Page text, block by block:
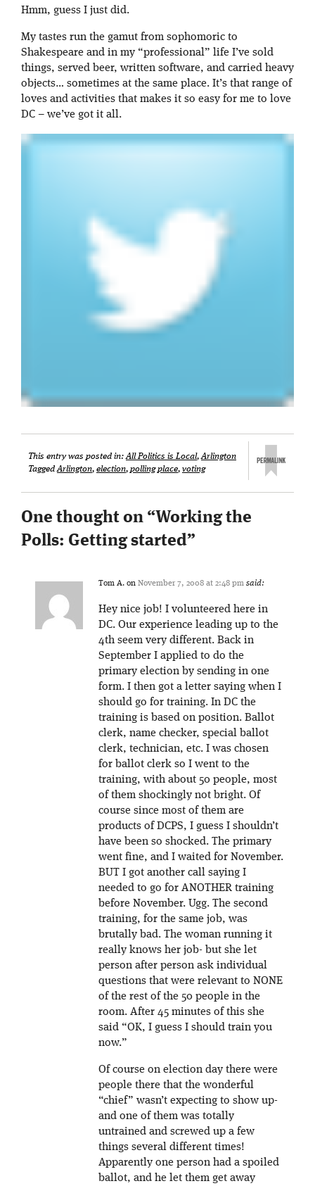
Hmm, guess I just did.
My tastes run the gamut from sophomoric to
Shakespeare and in my “professional” life I’ve sold
things, served beer, written software, and carried heavy
objects… sometimes at the same place. It’s that range of
loves and activities that makes it so easy for me to love
DC – we’ve got it all.
This entry was posted in:All Politics is Local,Arlington
TaggedArlington, election, polling place, voting
One thought on “Working the
Polls: Getting started”
Tom A. on November 7, 2008 at 2:48 pm said:
Hey nice job! I volunteered here in
DC. Our experience leading up to the
4th seem very different. Back in
September I applied to do the
primary election by sending in one
form. I then got a letter saying when I
should go for training. In DC the
training is based on position. Ballot
clerk, name checker, special ballot
clerk, technician, etc. I was chosen
for ballot clerk so I went to the
training, with about 50 people, most
of them shockingly not bright. Of
course since most of them are
products of DCPS, I guess I shouldn’t
have been so shocked. The primary
went fine, and I waited for November.
BUT I got another call saying I
needed to go for ANOTHER training
before November. Ugg. The second
training, for the same job, was
brutally bad. The woman running it
really knows her job- but she let
person after person ask individual
questions that were relevant to NONE
of the rest of the 50 people in the
room. After 45 minutes of this she
said “OK, I guess I should train you
now.”
Of course on election day there were
people there that the wonderful
“chief” wasn’t expecting to show up-
and one of them was totally
untrained and screwed up a few
things several different times!
Apparently one person had a spoiled
ballot, and he let them get away